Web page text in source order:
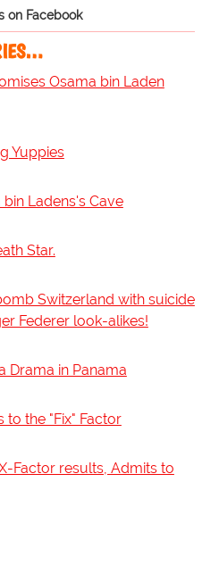
on Facebook
Osama bin Laden
Yuppies
Ladens's Cave
Star.
Switzerland with suicide
Federer look-alikes!
Drama in Panama
to the "Fix" Factor
Factor results, Admits to